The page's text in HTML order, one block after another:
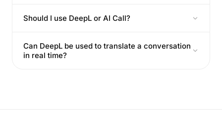
Should I use DeepL or AI Call?
Can DeepL be used to translate a conversation
in real time?